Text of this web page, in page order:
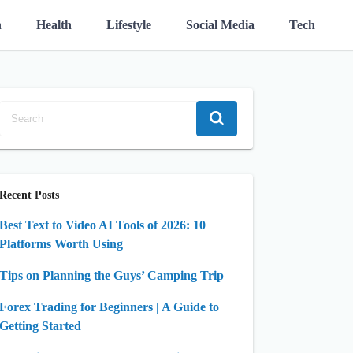
Health Lifestyle Social Media Tech
Recent Posts
Best Text to Video AI Tools of 2026: 10
Platforms Worth Using
Tips on Planning the Guys’ Camping Trip
Forex Trading for Beginners | A Guide to
Getting Started